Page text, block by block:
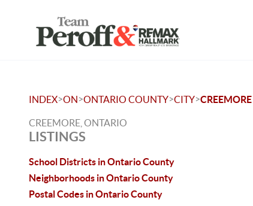
INDEX>ON>ONTARIO COUNTY>CITY>CREEMORE
CREEMORE, ONTARIO
LISTINGS
School Districts in Ontario County
Neighborhoods in Ontario County
Postal Codes in Ontario County